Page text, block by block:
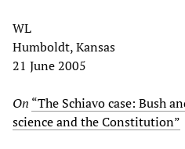
WL
Humboldt, Kansas
21 June 2005
On “The Schiavo case: Bush
science and the Constitution”